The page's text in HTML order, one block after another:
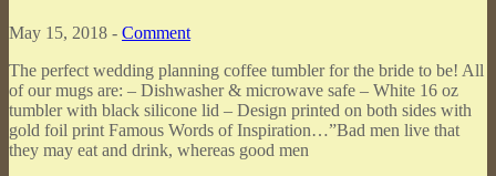
May 15, 2018 - Comment
The perfect wedding planning coffee tumbler for the bride to be! All
of our mugs are: – Dishwasher & microwave safe – White 16 oz
tumbler with black silicone lid – Design printed on both sides with
gold foil print Famous Words of Inspiration…”Bad men live that
they may eat and drink, whereas good men